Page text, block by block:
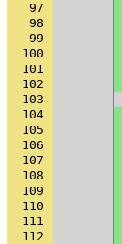
97
98
99
100
101
102
103
104
105
106
107
108
109
110
111
112